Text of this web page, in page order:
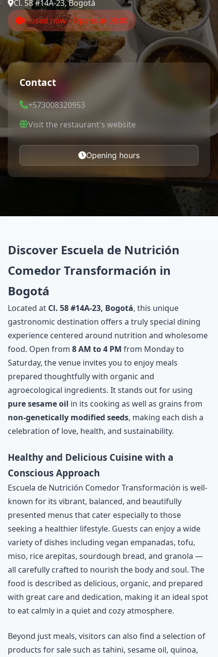
Cl. 58 #14A-23, Bogotá
Closed now • Opens at 08:00
Contact
+573008320953
Visit the restaurant's website
Opening hours
Discover Escuela de Nutrición
Comedor Transformación in
Bogotá
Located at Cl. 58 #14A-23, Bogotá, this unique
gastronomic destination offers a truly special dining
experience centered around nutrition and wholesome
food. Open from 8 AM to 4 PM from Monday to
Saturday, the venue invites you to enjoy meals
prepared thoughtfully with organic and
agroecological ingredients. It stands out for using
pure sesame oil in its cooking as well as grains from
non-genetically modified seeds, making each dish a
celebration of love, health, and sustainability.
Healthy and Delicious Cuisine with a
Conscious Approach
Escuela de Nutrición Comedor Transformación is well-
known for its vibrant, balanced, and beautifully
presented menus that cater especially to those
seeking a healthier lifestyle. Guests can enjoy a wide
variety of dishes including vegan empanadas, tofu,
miso, rice arepitas, sourdough bread, and granola —
all carefully crafted to nourish the body and soul. The
food is described as delicious, organic, and prepared
with great care and dedication, making it an ideal spot
to eat calmly in a quiet and cozy atmosphere.
Beyond just meals, visitors can also find a selection of
products for sale such as tahini, sesame oil, quinoa,